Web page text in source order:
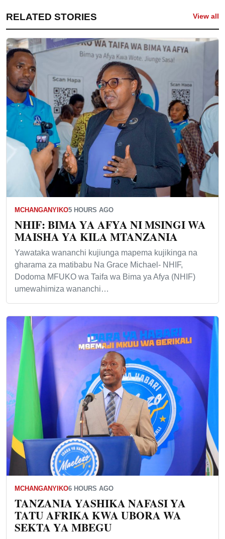
RELATED STORIES View all
MCHANGANYIKO5 HOURS AGO
NHIF: BIMA YA AFYA NI MSINGI WA
MAISHA YA KILA MTANZANIA
Yawataka wananchi kujiunga mapema kujikinga na
gharama za matibabu Na Grace Michael- NHIF,
Dodoma MFUKO wa Taifa wa Bima ya Afya (NHIF)
umewahimiza wananchi…
MCHANGANYIKO6 HOURS AGO
TANZANIA YASHIKA NAFASI YA
TATU AFRIKA KWA UBORA WA
SEKTA YA MBEGU